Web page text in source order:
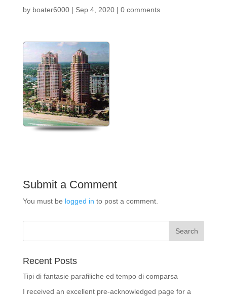
by boater6000| Sep 4, 2020| 0 comments
Submit a Comment
You must be logged in to post a comment.
Recent Posts
Tipi di fantasie parafiliche ed tempo di comparsa
I received an excellent pre-acknowledged page for a